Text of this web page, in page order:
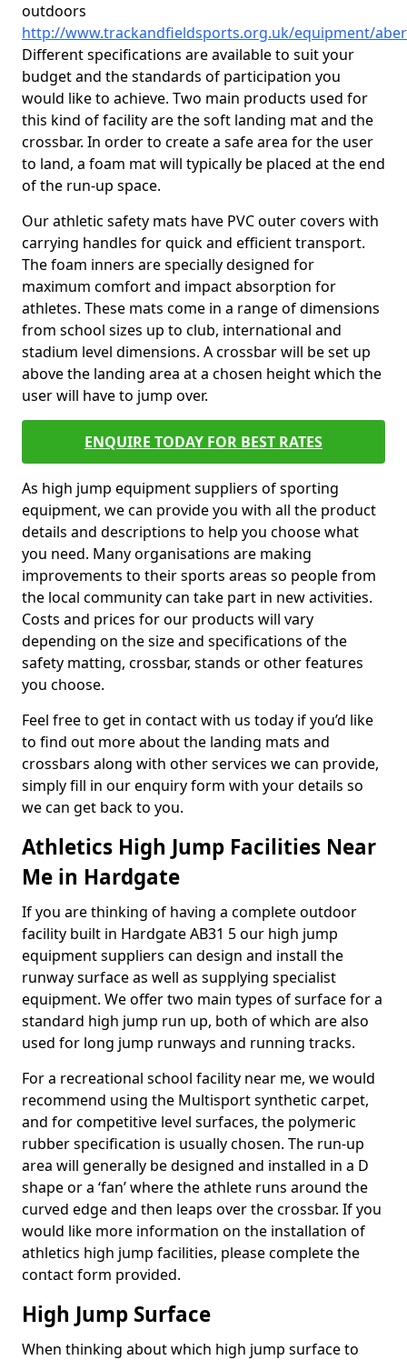
outdoors
http://www.trackandfieldsports.org.uk/equipment/
Different specifications are available to suit your
budget and the standards of participation you
would like to achieve. Two main products used for
this kind of facility are the soft landing mat and the
crossbar. In order to create a safe area for the user
to land, a foam mat will typically be placed at the end
of the run-up space.
Our athletic safety mats have PVC outer covers with
carrying handles for quick and efficient transport.
The foam inners are specially designed for
maximum comfort and impact absorption for
athletes. These mats come in a range of dimensions
from school sizes up to club, international and
stadium level dimensions. A crossbar will be set up
above the landing area at a chosen height which the
user will have to jump over.
ENQUIRE TODAY FOR BEST RATES
As high jump equipment suppliers of sporting
equipment, we can provide you with all the product
details and descriptions to help you choose what
you need. Many organisations are making
improvements to their sports areas so people from
the local community can take part in new activities.
Costs and prices for our products will vary
depending on the size and specifications of the
safety matting, crossbar, stands or other features
you choose.
Feel free to get in contact with us today if you’d like
to find out more about the landing mats and
crossbars along with other services we can provide,
simply fill in our enquiry form with your details so
we can get back to you.
Athletics High Jump Facilities Near
Me in Hardgate
If you are thinking of having a complete outdoor
facility built in Hardgate AB31 5 our high jump
equipment suppliers can design and install the
runway surface as well as supplying specialist
equipment. We offer two main types of surface for a
standard high jump run up, both of which are also
used for long jump runways and running tracks.
For a recreational school facility near me, we would
recommend using the Multisport synthetic carpet,
and for competitive level surfaces, the polymeric
rubber specification is usually chosen. The run-up
area will generally be designed and installed in a D
shape or a ‘fan’ where the athlete runs around the
curved edge and then leaps over the crossbar. If you
would like more information on the installation of
athletics high jump facilities, please complete the
contact form provided.
High Jump Surface
When thinking about which high jump surface to